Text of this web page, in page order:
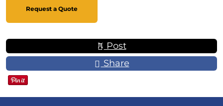
Request a Quote
Post
Share